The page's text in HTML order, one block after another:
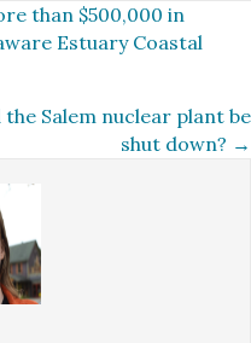
than $500,000 in
Estuary Coastal
Salem nuclear plant be
shut down? →